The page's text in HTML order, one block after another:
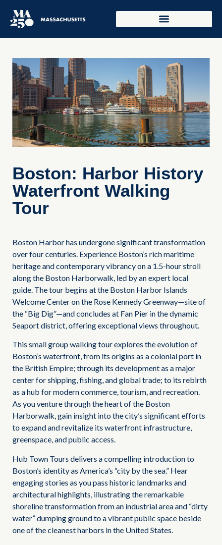
Boston: Harbor History
Waterfront Walking
Tour
Boston Harbor has undergone significant transformation
over four centuries. Experience Boston’s rich maritime
heritage and contemporary vibrancy on a 1.5-hour stroll
along the Boston Harborwalk, led by an expert local
guide. The tour begins at the Boston Harbor Islands
Welcome Center on the Rose Kennedy Greenway—site of
the “Big Dig”—and concludes at Fan Pier in the dynamic
Seaport district, offering exceptional views throughout.
This small group walking tour explores the evolution of
Boston’s waterfront, from its origins as a colonial port in
the British Empire; through its development as a major
center for shipping, fishing, and global trade; to its rebirth
as a hub for modern commerce, tourism, and recreation.
As you venture through the heart of the Boston
Harborwalk, gain insight into the city’s significant efforts
to expand and revitalize its waterfront infrastructure,
greenspace, and public access.
Hub Town Tours delivers a compelling introduction to
Boston’s identity as America’s “city by the sea.” Hear
engaging stories as you pass historic landmarks and
architectural highlights, illustrating the remarkable
shoreline transformation from an industrial area and “dirty
water” dumping ground to a vibrant public space beside
one of the cleanest harbors in the United States.